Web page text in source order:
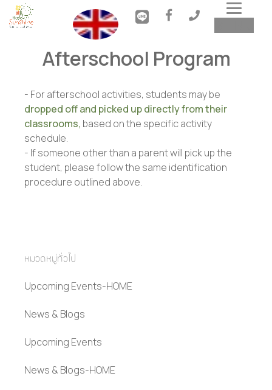
Afterschool Program
- For afterschool activities, students may be
dropped off and picked up directly from their
classrooms, based on the specific activity
schedule.
- If someone other than a parent will pick up the
student, please follow the same identification
procedure outlined above.
หมวดหมู่ทั่วไป
Upcoming Events-HOME
News & Blogs
Upcoming Events
News & Blogs-HOME